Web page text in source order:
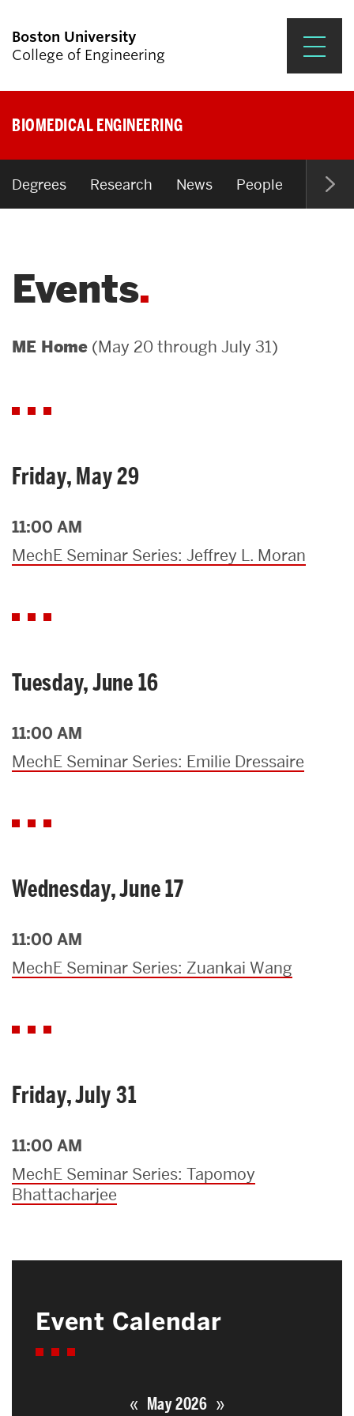
Boston University
College of Engineering
Search
Research & Impact
Student Engagement &
News & Events
BIOMEDICAL ENGINEERING
Degrees Research News People Open
Events
ME Home (May 20 through July 31)
Friday, May 29
11:00 AM
MechE Seminar Series: Jeffrey L. Moran
Tuesday, June 16
11:00 AM
MechE Seminar Series: Emilie Dressaire
Wednesday, June 17
11:00 AM
MechE Seminar Series: Zuankai Wang
Friday, July 31
11:00 AM
MechE Seminar Series: Tapomoy
Bhattacharjee
Event Calendar
« May 2026 »